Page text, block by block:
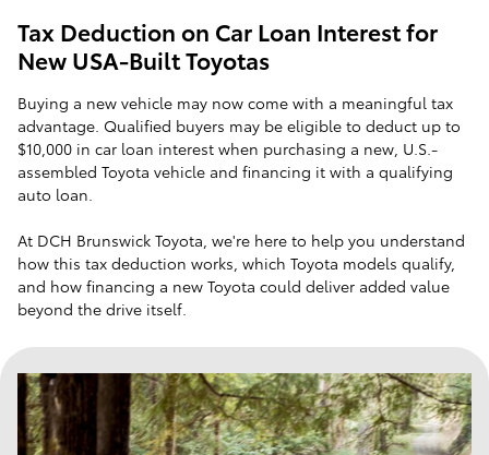
Tax Deduction on Car Loan Interest for
New USA-Built Toyotas
Buying a new vehicle may now come with a meaningful tax
advantage. Qualified buyers may be eligible to deduct up to
$10,000 in car loan interest when purchasing a new, U.S.-
assembled Toyota vehicle and financing it with a qualifying
auto loan.
At DCH Brunswick Toyota, we're here to help you understand
how this tax deduction works, which Toyota models qualify,
and how financing a new Toyota could deliver added value
beyond the drive itself.